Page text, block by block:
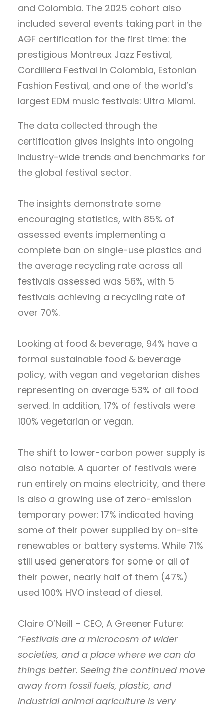
and Colombia. The 2025 cohort also
included several events taking part in the
AGF certification for the first time: the
prestigious Montreux Jazz Festival,
Cordillera Festival in Colombia, Estonian
Fashion Festival, and one of the world’s
largest EDM music festivals: Ultra Miami.
The data collected through the
certification gives insights into ongoing
industry-wide trends and benchmarks for
the global festival sector.
The insights demonstrate some
encouraging statistics, with 85% of
assessed events implementing a
complete ban on single-use plastics and
the average recycling rate across all
festivals assessed was 56%, with 5
festivals achieving a recycling rate of
over 70%.
Looking at food & beverage, 94% have a
formal sustainable food & beverage
policy, with vegan and vegetarian dishes
representing on average 53% of all food
served. In addition, 17% of festivals were
100% vegetarian or vegan.
The shift to lower-carbon power supply is
also notable. A quarter of festivals were
run entirely on mains electricity, and there
is also a growing use of zero-emission
temporary power: 17% indicated having
some of their power supplied by on-site
renewables or battery systems. While 71%
still used generators for some or all of
their power, nearly half of them (47%)
used 100% HVO instead of diesel.
Claire O’Neill – CEO, A Greener Future:
“Festivals are a microcosm of wider
societies, and a place where we can do
things better. Seeing the continued move
away from fossil fuels, plastic, and
industrial animal agriculture is very